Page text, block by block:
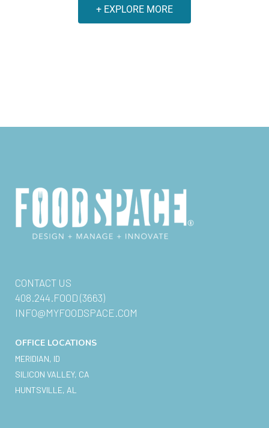
+ EXPLORE MORE
CONTACT US
408.244.FOOD (3663)
INFO@MYFOODSPACE.COM
OFFICE LOCATIONS
MERIDIAN, ID
SILICON VALLEY, CA
HUNTSVILLE, AL